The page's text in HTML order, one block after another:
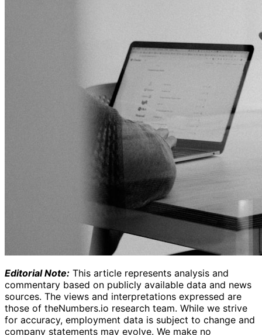
Editorial Note: This article represents analysis and
commentary based on publicly available data and news
sources. The views and interpretations expressed are
those of theNumbers.io research team. While we strive
for accuracy, employment data is subject to change and
company statements may evolve. We make no